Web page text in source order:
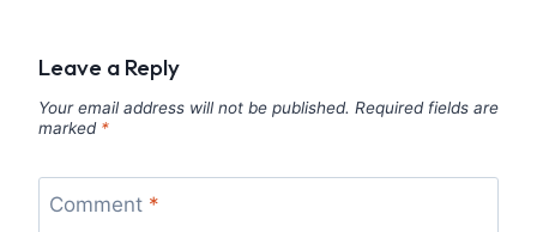
Leave a Reply
Your email address will not be published. Required fields are
marked *
Comment *